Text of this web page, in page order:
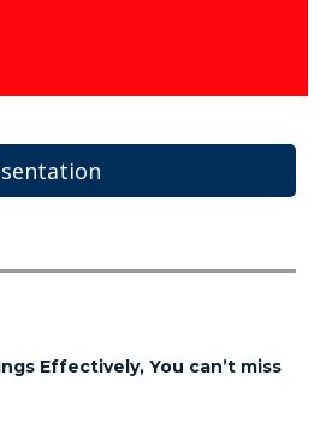
Effectively, You can’t miss